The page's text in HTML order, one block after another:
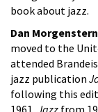
book about jazz.
Dan Morgenstern
moved to the
attended
jazz publication
following this
1961, Jazz from